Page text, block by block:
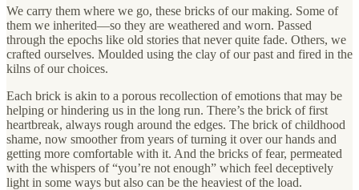
We carry them where we go, these bricks of our making. Some of
them we inherited—so they are weathered and worn. Passed
through the epochs like old stories that never quite fade. Others, we
crafted ourselves. Moulded using the clay of our past and fired in the
kilns of our choices.
Each brick is akin to a porous recollection of emotions that may be
helping or hindering us in the long run. There’s the brick of first
heartbreak, always rough around the edges. The brick of childhood
shame, now smoother from years of turning it over our hands and
getting more comfortable with it. And the bricks of fear, permeated
with the whispers of “you’re not enough” which feel deceptively
light in some ways but also can be the heaviest of the load.